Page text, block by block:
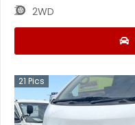
2WD
21 Pics